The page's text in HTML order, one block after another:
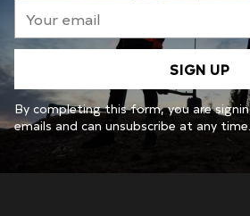
email
SIGN UP
By completing this form, you are
emails and can unsubscribe at any time.